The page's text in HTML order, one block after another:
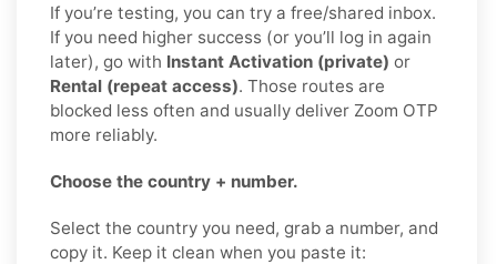
If you’re testing, you can try a free/shared inbox.
If you need higher success (or you’ll log in again
later), go with Instant Activation (private) or
Rental (repeat access). Those routes are
blocked less often and usually deliver Zoom OTP
more reliably.
Choose the country + number.
Select the country you need, grab a number, and
copy it. Keep it clean when you paste it: